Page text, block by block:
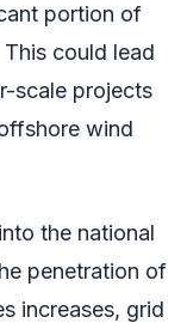
portion of
could lead
scale projects
wind
the national
penetration of
increases, grid